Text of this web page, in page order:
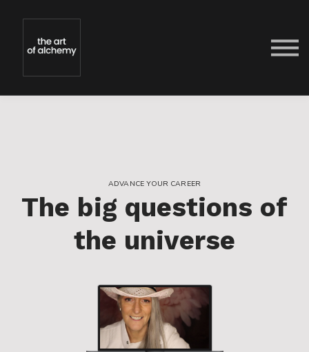
ADVANCE YOUR CAREER
The big questions of
the universe